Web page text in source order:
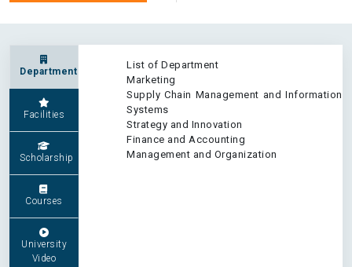
Department
Facilities
Scholarship
Courses
University
Video
List of Department
Marketing
Supply Chain Management and Information
Systems
Strategy and Innovation
Finance and Accounting
Management and Organization